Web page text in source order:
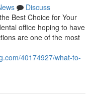
Discuss
Best Choice for Your
office hoping to have
are one of the most
40174927/what-to-